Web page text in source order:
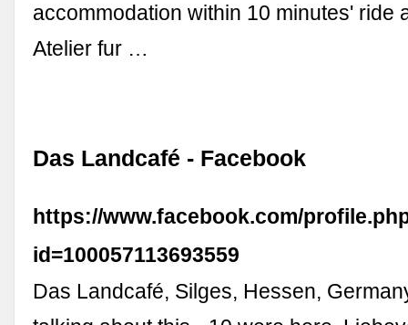
accommodation within 10 minutes' ride
Atelier fur …
Das Landcafé - Facebook
https://www.facebook.com/
id=100057113693559
Das Landcafé, Silges, Hessen,